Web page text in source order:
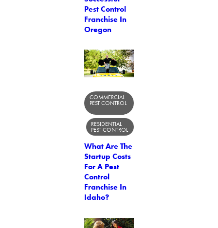
Pest Control
Franchise In
Oregon
COMMERCIAL
PEST CONTROL
RESIDENTIAL
PEST CONTROL
What Are The
Startup Costs
For A Pest
Control
Franchise In
Idaho?